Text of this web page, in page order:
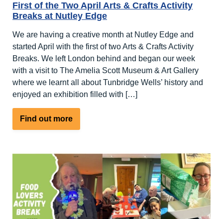
First of the Two April Arts & Crafts Activity
Breaks at Nutley Edge
We are having a creative month at Nutley Edge and
started April with the first of two Arts & Crafts Activity
Breaks. We left London behind and began our week
with a visit to The Amelia Scott Museum & Art Gallery
where we learnt all about Tunbridge Wells’ history and
enjoyed an exhibition filled with […]
Find out moreabout
First
the
Two
April
Arts
&
Crafts